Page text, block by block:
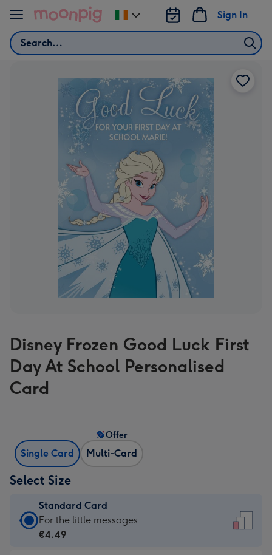
Skip to content
Search
Sign In
Change
delivery
Disney Frozen Good Luck First
Day At School Personalised
Card
Single Card Multi-Card
Offer
Select Size
Standard Card
Standard
Card
For the little messages
€4.49